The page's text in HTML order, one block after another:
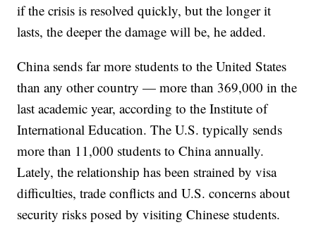
if the crisis is resolved quickly, but the longer it
lasts, the deeper the damage will be, he added.
China sends far more students to the United States
than any other country — more than 369,000 in the
last academic year, according to the Institute of
International Education. The U.S. typically sends
more than 11,000 students to China annually.
Lately, the relationship has been strained by visa
difficulties, trade conflicts and U.S. concerns about
security risks posed by visiting Chinese students.